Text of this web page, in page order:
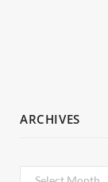
ARCHIVES
Archives